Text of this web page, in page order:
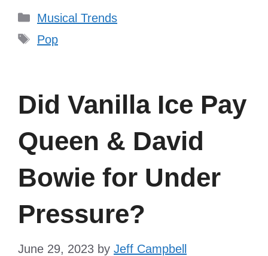
Categories
Musical Trends
Tags
Pop
Did Vanilla Ice Pay
Queen & David
Bowie for Under
Pressure?
June 29, 2023 by Jeff Campbell